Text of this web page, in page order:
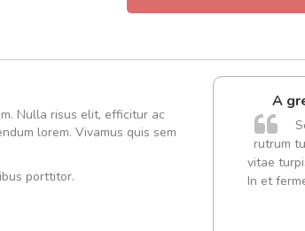
Nulla risus elit, efficitur ac
lorem. Vivamus quis sem
porttitor.
UVKL68CEZV
A
rutrum
vitae
In et